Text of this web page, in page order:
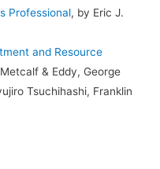
Professional, by Eric J.
and Resource
& Eddy, George
Tsuchihashi, Franklin